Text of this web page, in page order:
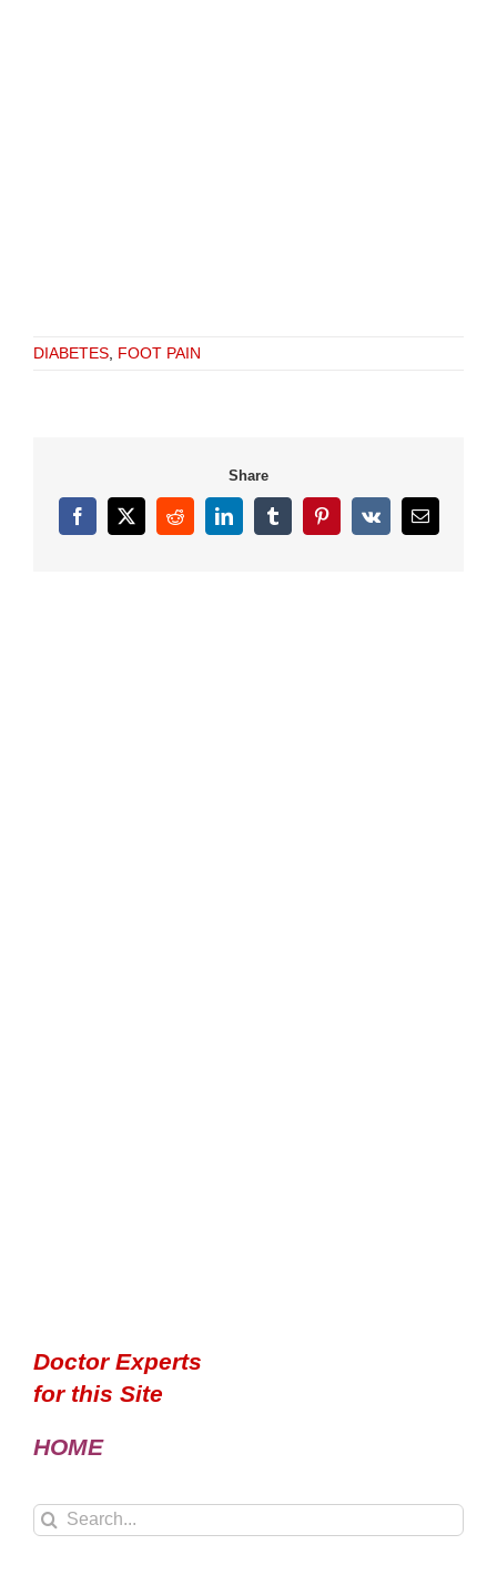
DIABETES, FOOT PAIN
Share
Facebook
X RedditLinkedInTumblrPinterest
Vk Email
Doctor Experts
for this Site
HOME
Search